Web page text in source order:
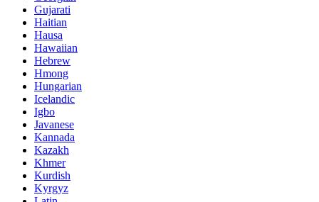
Gujarati
Haitian
Hausa
Hawaiian
Hebrew
Hmong
Hungarian
Icelandic
Igbo
Javanese
Kannada
Kazakh
Khmer
Kurdish
Kyrgyz